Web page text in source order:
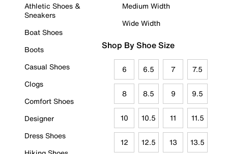
Athletic Shoes &
Sneakers
Boat Shoes
Boots
Casual Shoes
Clogs
Comfort Shoes
Designer
Dress Shoes
Medium Width
Wide Width
Shop By Shoe Size
6 6.5 7 7.5
8 8.5 9 9.5
10 10.5 11 11.5
12 12.5 13 13.5